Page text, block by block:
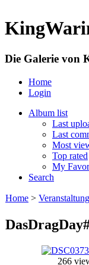
Die Galerie von
Home
Login
Album list
Last
Last
Most
Top rated
My
Search
Home >
266